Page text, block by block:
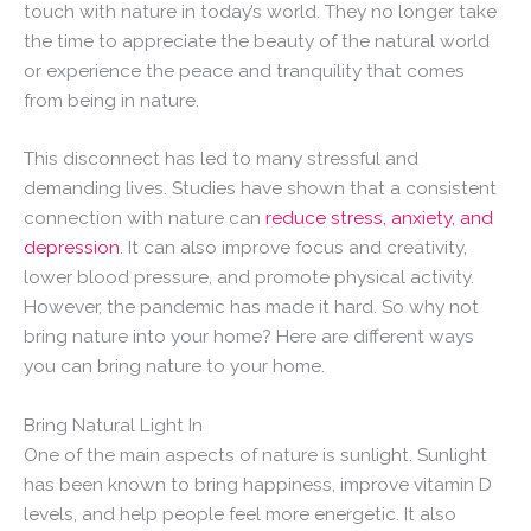
touch with nature in today’s world. They no longer take
the time to appreciate the beauty of the natural world
or experience the peace and tranquility that comes
from being in nature.
This disconnect has led to many stressful and
demanding lives. Studies have shown that a consistent
connection with nature can reduce stress, anxiety, and
depression. It can also improve focus and creativity,
lower blood pressure, and promote physical activity.
However, the pandemic has made it hard. So why not
bring nature into your home? Here are different ways
you can bring nature to your home.
Bring Natural Light In
One of the main aspects of nature is sunlight. Sunlight
has been known to bring happiness, improve vitamin D
levels, and help people feel more energetic. It also